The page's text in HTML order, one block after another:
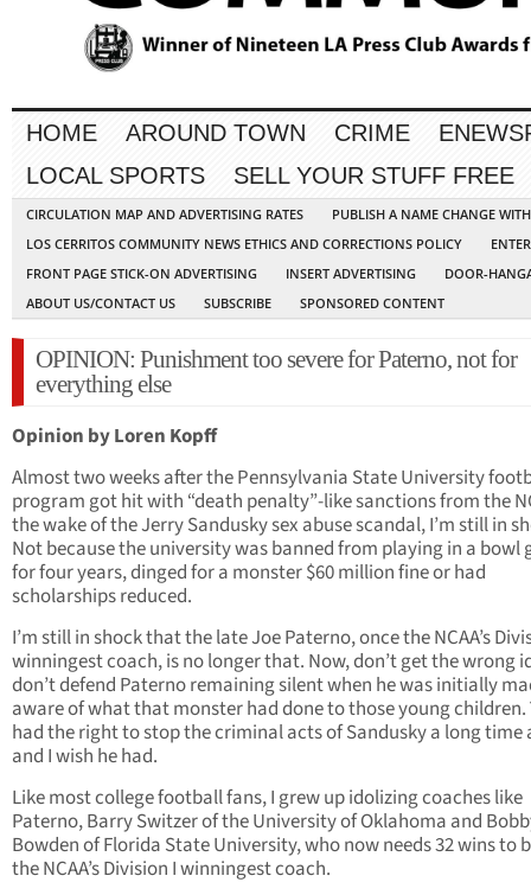
HOME AROUND TOWN CRIME
LOCAL SPORTS
SELL YOUR STUFF FREE
CIRCULATION MAP AND ADVERTISING RATES
PUBLISH A NAME CHANGE
LOS CERRITOS COMMUNITY NEWS ETHICS AND CORRECTIONS POLICY
FRONT PAGE STICK-ON ADVERTISING
INSERT ADVERTISING
DOOR-
ABOUT US/CONTACT US
SUBSCRIBE SPONSORED CONTENT
OPINION: Punishment too severe for Paterno, not for
everything else
Opinion by Loren Kopff
Almost two weeks after the Pennsylvania State University
program got hit with “death penalty”-like sanctions from the
the wake of the Jerry Sandusky sex abuse scandal, I’m still in
Not because the university was banned from playing in a bowl
for four years, dinged for a monster $60 million fine or had
scholarships reduced.
I’m still in shock that the late Joe Paterno, once the NCAA’s
winningest coach, is no longer that. Now, don’t get the wrong
don’t defend Paterno remaining silent when he was initially
aware of what that monster had done to those young children.
had the right to stop the criminal acts of Sandusky a long time
and I wish he had.
Like most college football fans, I grew up idolizing coaches like
Paterno, Barry Switzer of the University of Oklahoma and
Bowden of Florida State University, who now needs 32 wins to
the NCAA’s Division I winningest coach.